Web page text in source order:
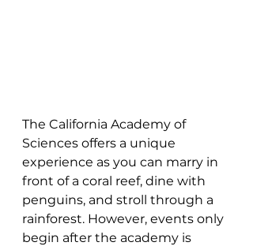
The California Academy of
Sciences offers a unique
experience as you can marry in
front of a coral reef, dine with
penguins, and stroll through a
rainforest. However, events only
begin after the academy is